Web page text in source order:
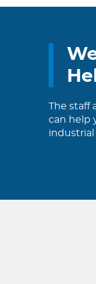
The staff
can help
industrial